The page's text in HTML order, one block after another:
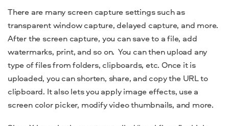
There are many screen capture settings such as
transparent window capture, delayed capture, and more.
After the screen capture, you can save to a file, add
watermarks, print, and so on. You can then upload any
type of files from folders, clipboards, etc. Once it is
uploaded, you can shorten, share, and copy the URL to
clipboard. It also lets you apply image effects, use a
screen color picker, modify video thumbnails, and more.